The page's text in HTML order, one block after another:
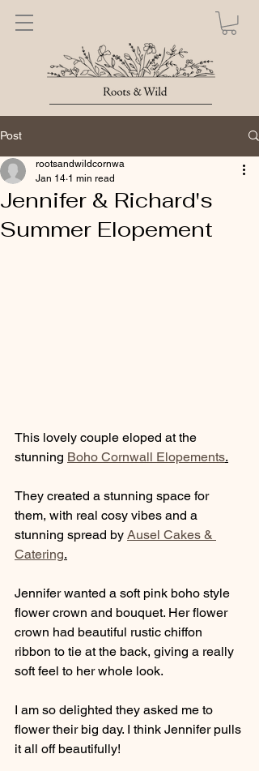
Post
Jennifer & Richard's
Summer Elopement
rootsandwildcornwa
Jan 14 1 min read
This lovely couple eloped at the
stunning Boho Cornwall Elopements.
They created a stunning space for
them, with real cosy vibes and a
stunning spread by Ausel Cakes &
Catering.
Jennifer wanted a soft pink boho style
flower crown and bouquet. Her flower
crown had beautiful rustic chiffon
ribbon to tie at the back, giving a really
soft feel to her whole look.
I am so delighted they asked me to
flower their big day. I think Jennifer pulls
it all off beautifully!